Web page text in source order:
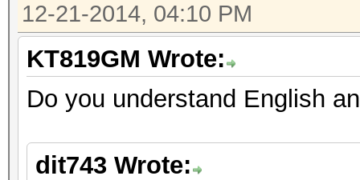
12-21-2014, 04:10 PM
KT819GM Wrote:
Do you understand English
dit743 Wrote: